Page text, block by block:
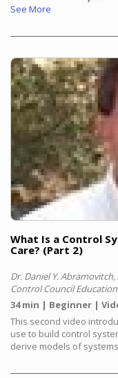
See More
What Is a Con­trol
Care? (Part 2)
Dr. Daniel Y.
Control Council
34 min
Beginner
This second video
use to build control
derive models of